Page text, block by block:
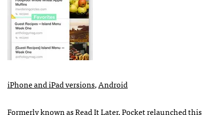
iPhone and iPad versions,Android
Formerly known as Read It Later, Pocketrelaunched this